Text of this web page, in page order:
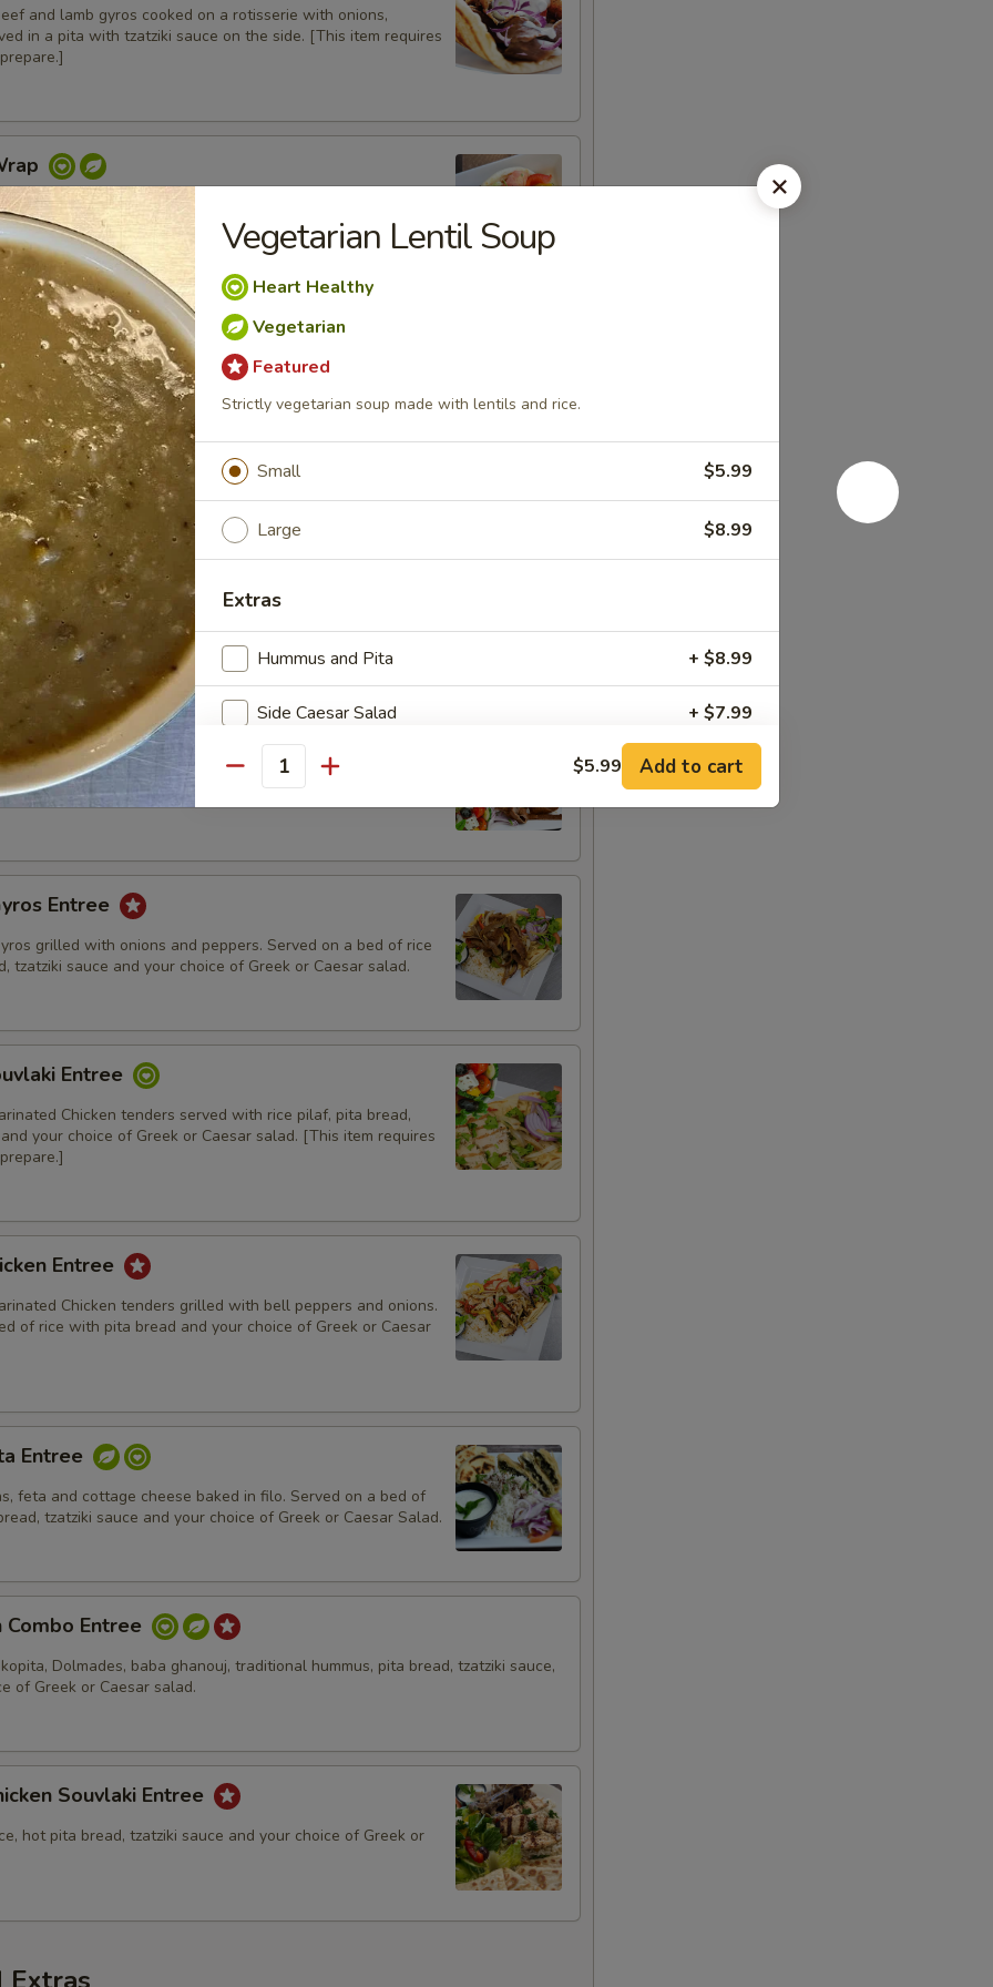
and lamb gyros cooked on a rotisserie with onions,
in a pita with tzatziki sauce on the side. [This item requires
on a pita bread with lettuce, tomatoes, onions and pickles.
Wrap
chicken tenders with grilled bell peppers and
in a pita bread with tzatziki sauce on the side
Wrap
and lamb gyros cooked on a rotisserie with grilled bell
Served in a pita with tzatziki sauce on the side.
Entree
and lamb gyros cooked on a rotisserie. Served on a bed of
tzatziki sauce and your choice of Greek or Caesar salad.
Entree
grilled with onions and peppers. Served on a bed of rice
tzatziki sauce and your choice of Greek or Caesar salad.
Entree
Chicken tenders served with rice pilaf, pita bread,
your choice of Greek or Caesar salad. [This item requires
Entree
Chicken tenders grilled with bell peppers and onions.
of rice with pita bread and your choice of Greek or Caesar
Entree
feta and cottage cheese baked in filo. Served on a bed of
tzatziki sauce and your choice of Greek or Caesar Salad.
Entree
Dolmades, baba ghanouj, traditional hummus, pita bread, tzatziki sauce,
of Greek or Caesar salad.
Souvlaki Entree
hot pita bread, tzatziki sauce and your choice of Greek or
Vegetarian Lentil Soup
Heart Healthy
Vegetarian
Featured
Strictly vegetarian soup made with lentils and rice.
Small $5.99
Large $8.99
Extras
Hummus and Pita + $8.99
Side Caesar Salad + $7.99
Blueberry Rice Pudding + $7.99
Pistachio Baklava
Quantity $5.99 Add to cart